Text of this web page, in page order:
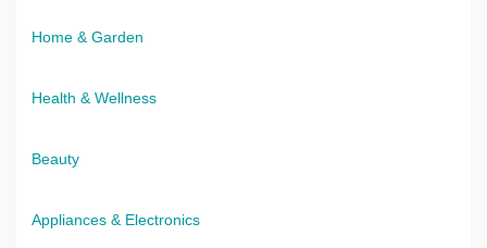
Home & Garden
Health & Wellness
Beauty
Appliances & Electronics